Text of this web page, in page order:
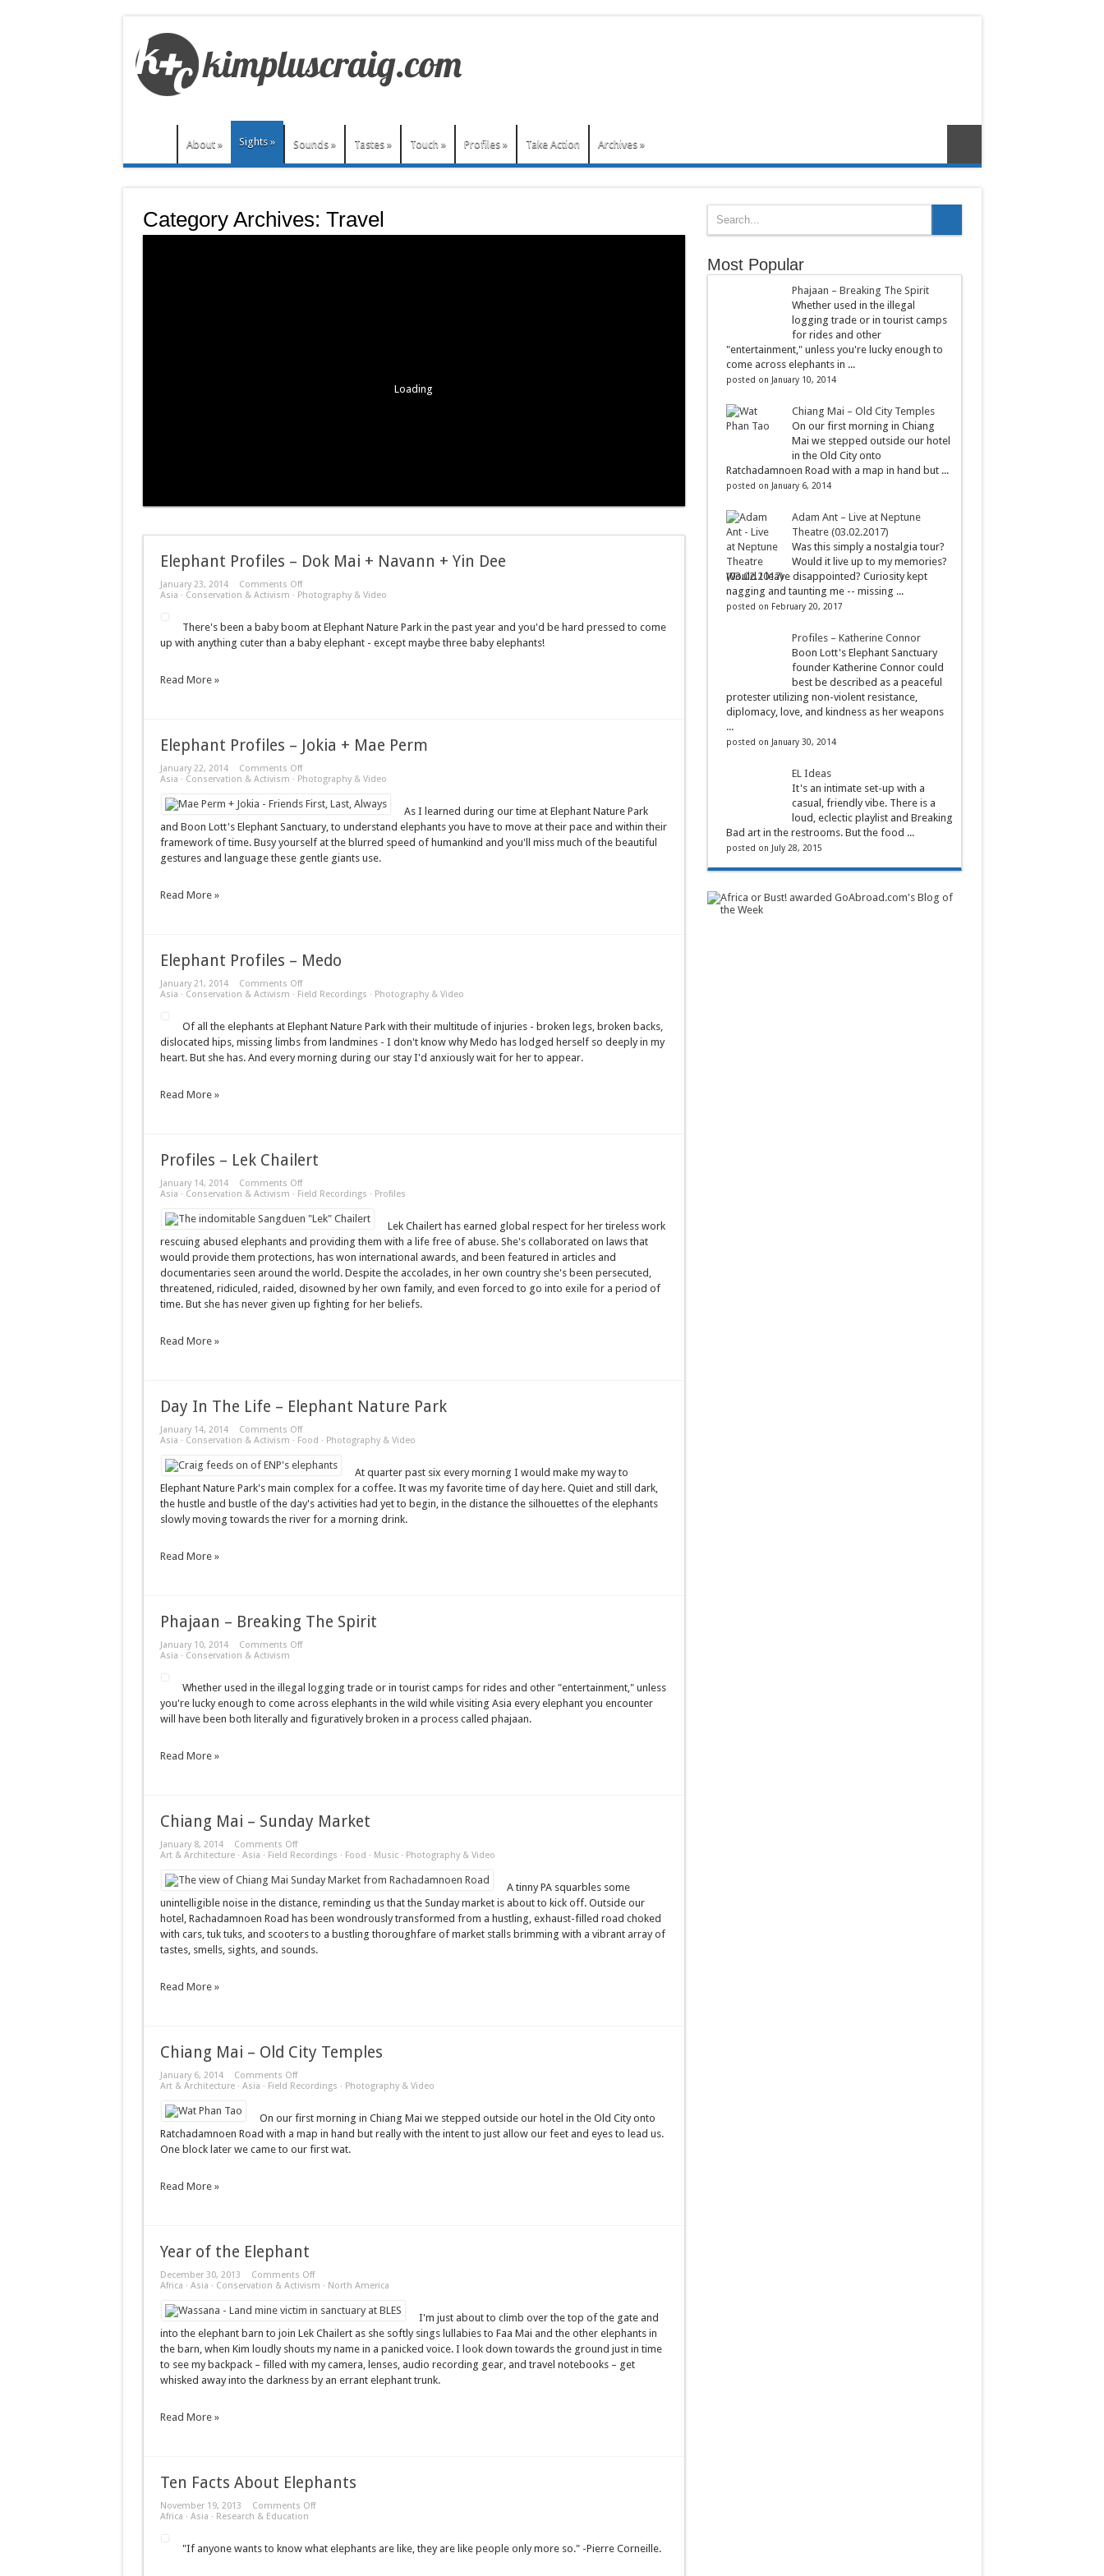
About » Sights » Sounds » Tastes » Touch » Profiles » Take Action Archives »
Category Archives: Travel
Loading
Elephant Profiles – Dok Mai + Navann + Yin Dee
January 23, 2014 Comments Offon
Elephant
Dok
Mai
+
Asia · Conservation & Activism · Photography & Video
There's been a baby boom at Elephant Nature Park in the past year and you'd be hard pressed to come
up with anything cuter than a baby elephant - except maybe three baby elephants!
Read More »
Elephant Profiles – Jokia + Mae Perm
January 22, 2014 Comments Offon
Elephant
–
Jokia
+
Mae
Perm
Asia · Conservation & Activism · Photography & Video
As I learned during our time at Elephant Nature Park
and Boon Lott's Elephant Sanctuary, to understand elephants you have to move at their pace and within their
framework of time. Busy yourself at the blurred speed of humankind and you'll miss much of the beautiful
gestures and language these gentle giants use.
Read More »
Elephant Profiles – Medo
January 21, 2014 Comments Offon
Elephant
Medo
Asia · Conservation & Activism · Field Recordings · Photography & Video
Of all the elephants at Elephant Nature Park with their multitude of injuries - broken legs, broken backs,
dislocated hips, missing limbs from landmines - I don't know why Medo has lodged herself so deeply in my
heart. But she has. And every morning during our stay I'd anxiously wait for her to appear.
Read More »
Profiles – Lek Chailert
January 14, 2014 Comments Offon
Profiles
Lek
Chailert
Asia · Conservation & Activism · Field Recordings · Profiles
Lek Chailert has earned global respect for her tireless work
rescuing abused elephants and providing them with a life free of abuse. She's collaborated on laws that
would provide them protections, has won international awards, and been featured in articles and
documentaries seen around the world. Despite the accolades, in her own country she's been persecuted,
threatened, ridiculed, raided, disowned by her own family, and even forced to go into exile for a period of
time. But she has never given up fighting for her beliefs.
Read More »
Day In The Life – Elephant Nature Park
January 14, 2014 Comments Offon
Day
The
Life
Elephant
Nature
Park
Asia · Conservation & Activism · Food · Photography & Video
At quarter past six every morning I would make my way to
Elephant Nature Park's main complex for a coffee. It was my favorite time of day here. Quiet and still dark,
the hustle and bustle of the day's activities had yet to begin, in the distance the silhouettes of the elephants
slowly moving towards the river for a morning drink.
Read More »
Phajaan – Breaking The Spirit
January 10, 2014 Comments Offon
The
Spirit
Asia · Conservation & Activism
Whether used in the illegal logging trade or in tourist camps for rides and other "entertainment," unless
you're lucky enough to come across elephants in the wild while visiting Asia every elephant you encounter
will have been both literally and figuratively broken in a process called phajaan.
Read More »
Chiang Mai – Sunday Market
January 8, 2014 Comments Offon
Chiang
–
Sunday
Art & Architecture· Asia · Field Recordings · Food · Music· Photography & Video
A tinny PA squarbles some
unintelligible noise in the distance, reminding us that the Sunday market is about to kick off. Outside our
hotel, Rachadamnoen Road has been wondrously transformed from a hustling, exhaust-filled road choked
with cars, tuk tuks, and scooters to a bustling thoroughfare of market stalls brimming with a vibrant array of
tastes, smells, sights, and sounds.
Read More »
Chiang Mai – Old City Temples
January 6, 2014 Comments Offon
Chiang
Old
Temples
Art & Architecture· Asia · Field Recordings · Photography & Video
On our first morning in Chiang Mai we stepped outside our hotel in the Old City onto
Ratchadamnoen Road with a map in hand but really with the intent to just allow our feet and eyes to lead us.
One block later we came to our first wat.
Read More »
Year of the Elephant
December 30, 2013 Comments Offon
Year
the
Elephant
Africa · Asia · Conservation & Activism · North America
I'm just about to climb over the top of the gate and
into the elephant barn to join Lek Chailert as she softly sings lullabies to Faa Mai and the other elephants in
the barn, when Kim loudly shouts my name in a panicked voice. I look down towards the ground just in time
to see my backpack – filled with my camera, lenses, audio recording gear, and travel notebooks – get
whisked away into the darkness by an errant elephant trunk.
Read More »
Ten Facts About Elephants
November 19, 2013 Comments Offon
Elephants
Africa · Asia · Research & Education
"If anyone wants to know what elephants are like, they are like people only more so." -Pierre Corneille.
Most Popular
Phajaan – Breaking The Spirit
Whether used in the illegal
logging trade or in tourist camps
for rides and other
"entertainment," unless you're lucky enough to
come across elephants in ...
posted on January 10, 2014
Chiang Mai – Old City Temples
On our first morning in Chiang
Mai we stepped outside our hotel
in the Old City onto
Ratchadamnoen Road with a map in hand but ...
posted on January 6, 2014
Adam Ant – Live at Neptune
Theatre (03.02.2017)
Was this simply a nostalgia tour?
Would it live up to my memories?
Would I leave disappointed? Curiosity kept
nagging and taunting me -- missing ...
posted on February 20, 2017
Profiles – Katherine Connor
Boon Lott's Elephant Sanctuary
founder Katherine Connor could
best be described as a peaceful
protester utilizing non-violent resistance,
diplomacy, love, and kindness as her weapons
...
posted on January 30, 2014
EL Ideas
It's an intimate set-up with a
casual, friendly vibe. There is a
loud, eclectic playlist and Breaking
Bad art in the restrooms. But the food ...
posted on July 28, 2015